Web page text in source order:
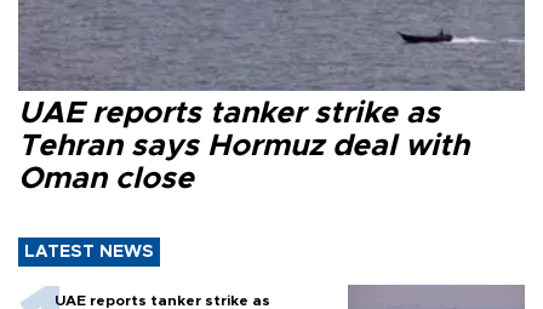
UAE reports tanker strike as
Tehran says Hormuz deal with
Oman close
LATEST NEWS
UAE reports tanker strike as